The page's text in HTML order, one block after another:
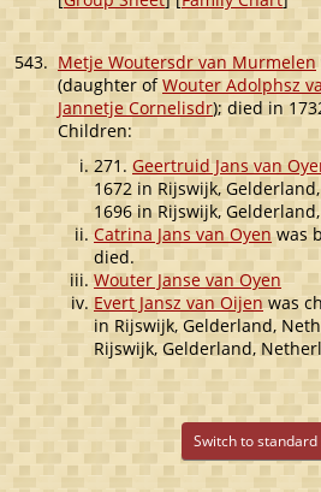
543. Metje Woutersdr van Murmelen
(daughter ofWouter Adolphsz
Jannetje Cornelisdr); died in
Children:
271. Geertruid Jans van
1672 in Rijswijk,
1696 in Rijswijk,
Catrina Jans van Oyen was
died.
Wouter Janse van Oyen
Evert Jansz van Oijen was
in Rijswijk, Gelderland,
Rijswijk, Gelderland,
Switch to standard